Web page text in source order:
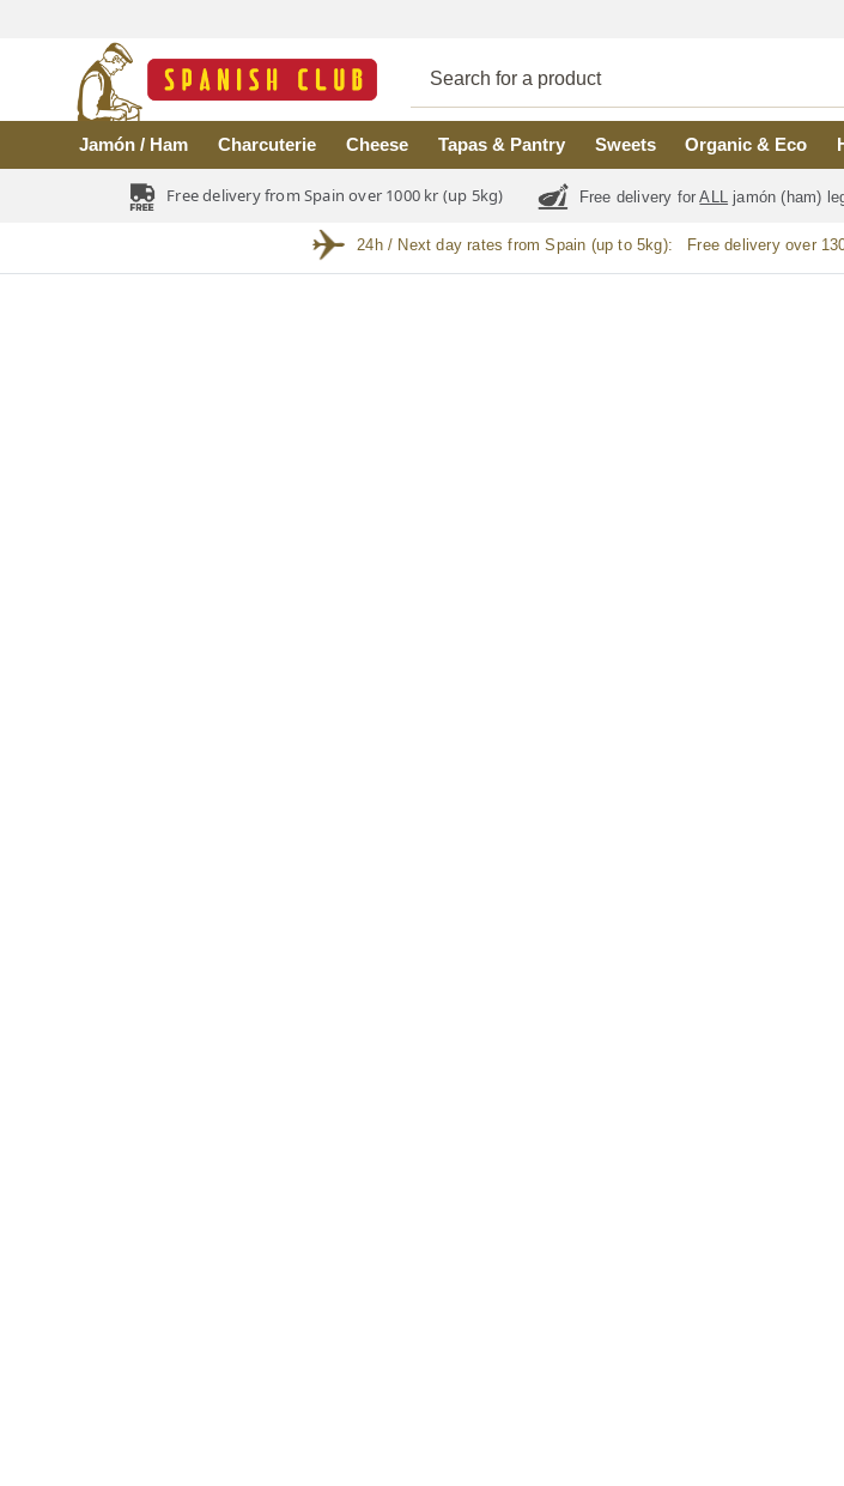
Jamón / Ham Charcuterie Cheese Tapas & Pantry Sweets Organic & Eco
Free delivery from Spain over 1000 kr (up 5kg) Free delivery forALL jamón (ham)
24h / Next day rates from Spain (up to 5kg): Free delivery over